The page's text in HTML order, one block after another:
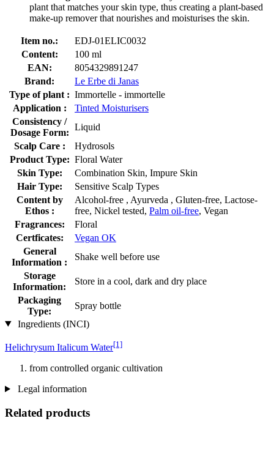
plant that matches your skin type, thus creating a plant-based
make-up remover that nourishes and moisturises the skin.
Item no.:
EDJ-01ELIC0032
Content:
100 ml
EAN:
8054329891247
Brand:
Le Erbe di Janas
Type of plant : Immortelle - immortelle
Application :
Tinted Moisturisers
Consistency /
Dosage Form:
Liquid
Scalp Care :
Hydrosols
Product Type: Floral Water
Skin Type:
Combination Skin, Impure Skin
Hair Type:
Sensitive Scalp Types
Content by
Ethos :
Alcohol-free , Ayurveda , Gluten-free, Lactose-
free, Nickel tested, Palm oil-free, Vegan
Fragrances:
Floral
Certficates:
Vegan OK
General
Information :
Shake well before use
Storage
Information:
Store in a cool, dark and dry place
Packaging
Type:
Spray bottle
Ingredients (INCI)
Helichrysum Italicum Water[1]
from controlled organic cultivation
Legal information
Related products